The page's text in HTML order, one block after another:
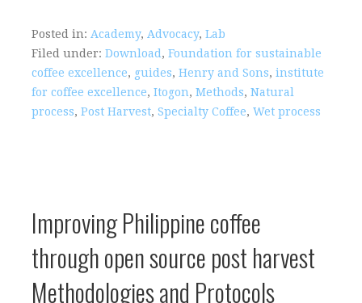
Posted in: Academy, Advocacy, Lab
Filed under: Download, Foundation for sustainable
coffee excellence, guides, Henry and Sons, institute
for coffee excellence, Itogon, Methods, Natural
process, Post Harvest, Specialty Coffee, Wet process
Improving Philippine coffee
through open source post harvest
Methodologies and Protocols